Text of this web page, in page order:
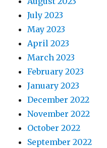
July 2023
May 2023
April 2023
March 2023
February 2023
January 2023
December 2022
November 2022
October 2022
September 2022